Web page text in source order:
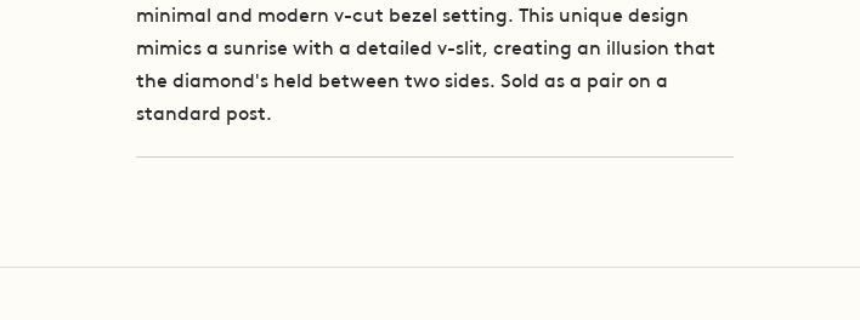
minimal and modern v-cut bezel setting. This unique design
mimics a sunrise with a detailed v-slit, creating an illusion that
the diamond's held between two sides. Sold as a pair on a
standard post.